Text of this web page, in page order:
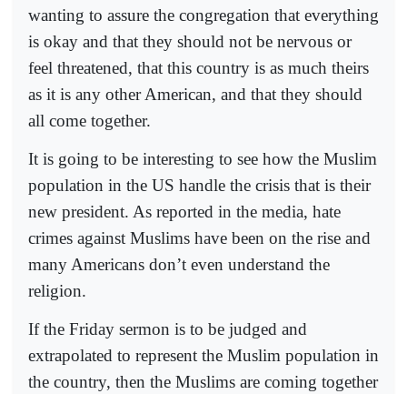
wanting to assure the congregation that everything
is okay and that they should not be nervous or
feel threatened, that this country is as much theirs
as it is any other American, and that they should
all come together.
It is going to be interesting to see how the Muslim
population in the US handle the crisis that is their
new president. As reported in the media, hate
crimes against Muslims have been on the rise and
many Americans don’t even understand the
religion.
If the Friday sermon is to be judged and
extrapolated to represent the Muslim population in
the country, then the Muslims are coming together